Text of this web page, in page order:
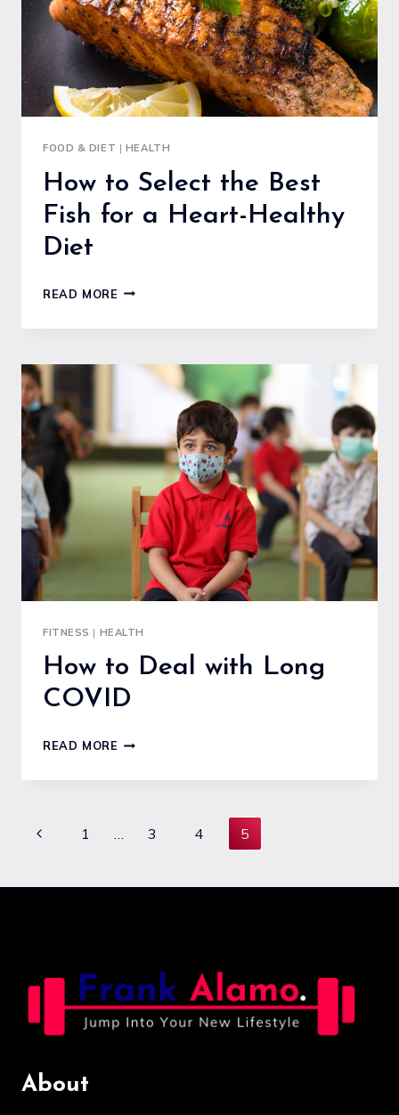
FOOD & DIET | HEALTH
How to Select the Best
Fish for a Heart-Healthy
Diet
READ MOREHOW
SELECT
BEST
A
HEART-
HEALTHY
DIET
FITNESS | HEALTH
How to Deal with Long
COVID
READ MOREHOW
DEAL
LONG
Page
Previous1 … 3 4 5
About